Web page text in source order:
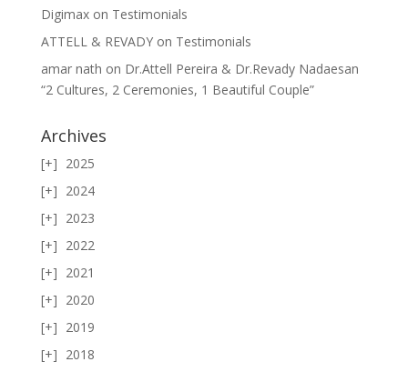
Digimaxon Testimonials
ATTELL & REVADYon Testimonials
amar nath on Dr.Attell Pereira & Dr.Revady Nadaesan
“2 Cultures, 2 Ceremonies, 1 Beautiful Couple”
Archives
2025
2024
2023
2022
2021
2020
2019
2018